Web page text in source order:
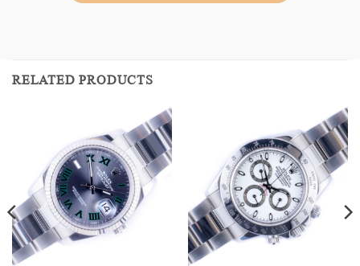
RELATED PRODUCTS
Add to
wishlist
Add to
wishlist